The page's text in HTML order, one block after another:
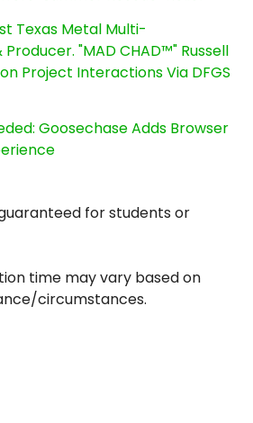
Texas Metal Multi-
"MAD CHAD™" Russell
Project Interactions Via DFGS
Goosechase Adds Browser
for students or
time may vary based on
circumstances.